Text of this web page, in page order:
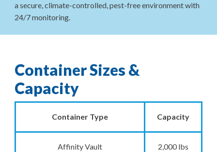
a secure, climate-controlled, pest-free environment with
24/7 monitoring.
Container Sizes &
Capacity
Container Type Capacity
Affinity Vault 2,000 lbs